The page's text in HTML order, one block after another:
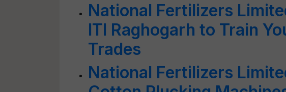
National Fertilizers
ITI Raghogarh to Train
Trades
National Fertilizers